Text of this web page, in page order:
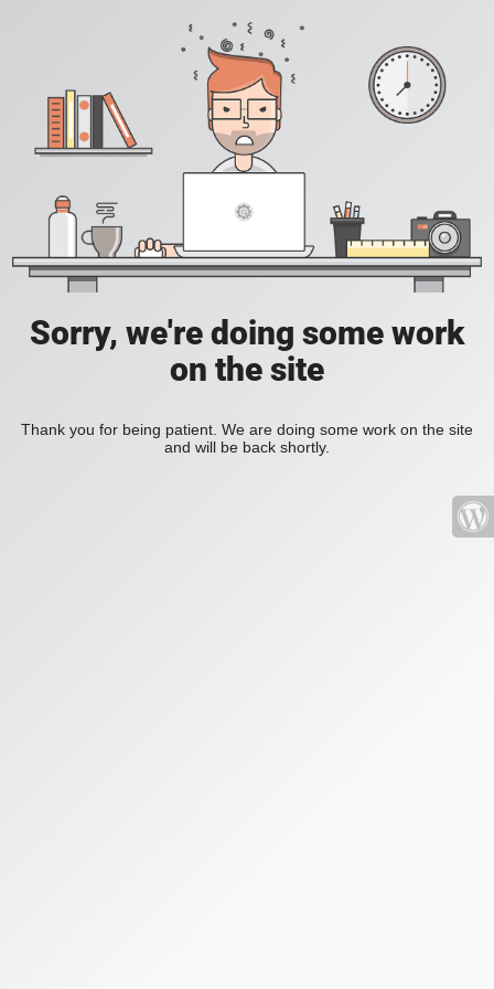
Sorry, we're doing some work
on the site
Thank you for being patient. We are doing some work on the site
and will be back shortly.